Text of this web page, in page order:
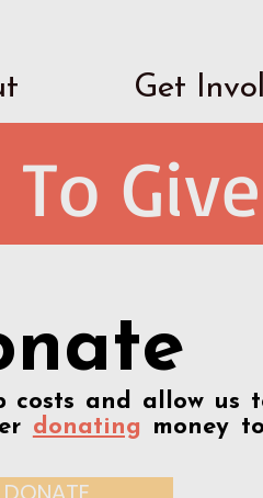
Get
Give
costs and allow us
donating
money